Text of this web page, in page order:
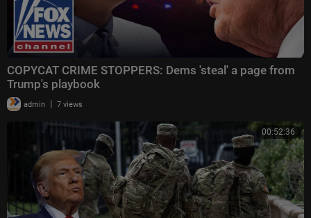
COPYCAT CRIME STOPPERS: Dems 'steal' a page from
Trump's playbook
admin | 7 views
00:52:36